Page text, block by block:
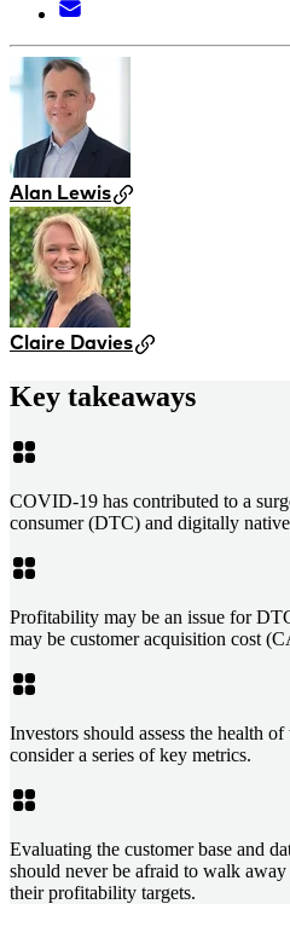
Alan Lewis
Claire Davies
Key takeaways
COVID-19 has contributed to a
consumer (DTC) and digitally native
Profitability may be an issue for
may be customer acquisition cost
Investors should assess the health
consider a series of key metrics.
Evaluating the customer base and
should never be afraid to walk
their profitability targets.